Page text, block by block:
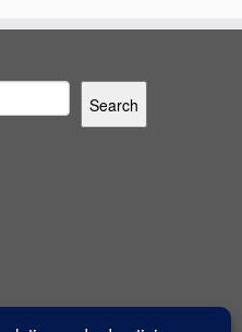
Search